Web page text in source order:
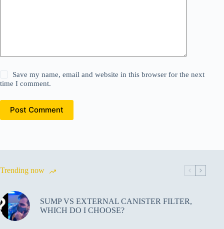
Save my name, email and website in this browser for the next
time I comment.
Post Comment
Trending now
SUMP VS EXTERNAL CANISTER FILTER,
WHICH DO I CHOOSE?